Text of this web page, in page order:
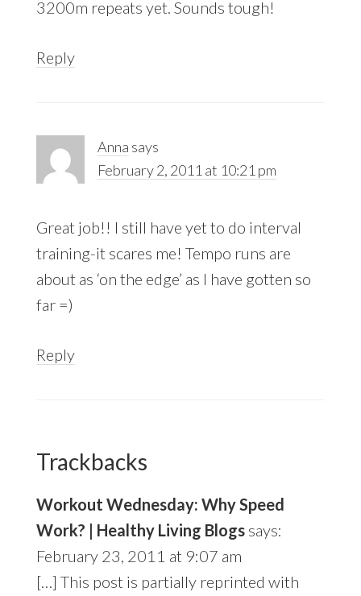
3200m repeats yet. Sounds tough!
Reply
Anna says
February 2, 2011 at 10:21 pm
Great job!! I still have yet to do interval
training-it scares me! Tempo runs are
about as ‘on the edge’ as I have gotten so
far =)
Reply
Trackbacks
Workout Wednesday: Why Speed
Work? | Healthy Living Blogs says:
February 23, 2011 at 9:07 am
[…] This post is partially reprinted with